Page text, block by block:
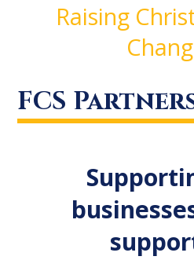
Raising
FCS